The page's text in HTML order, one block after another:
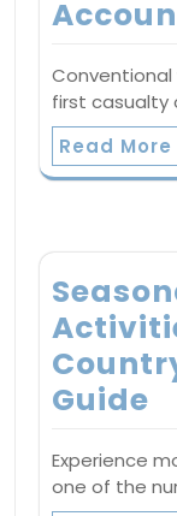
first casualty
Read More
Guide
Experience
one of the